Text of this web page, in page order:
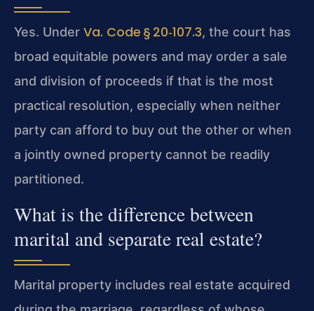
Yes. Under Va. Code § 20‑107.3, the court has
broad equitable powers and may order a sale
and division of proceeds if that is the most
practical resolution, especially when neither
party can afford to buy out the other or when
a jointly owned property cannot be readily
partitioned.
What is the difference between
marital and separate real estate?
Marital property includes real estate acquired